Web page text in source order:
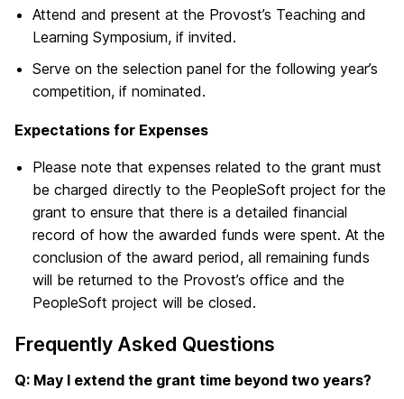
Attend and present at the Provost’s Teaching and
Learning Symposium, if invited.
Serve on the selection panel for the following year’s
competition, if nominated.
Expectations for Expenses
Please note that expenses related to the grant must
be charged directly to the PeopleSoft project for the
grant to ensure that there is a detailed financial
record of how the awarded funds were spent. At the
conclusion of the award period, all remaining funds
will be returned to the Provost’s office and the
PeopleSoft project will be closed.
Frequently Asked Questions
Q: May I extend the grant time beyond two years?